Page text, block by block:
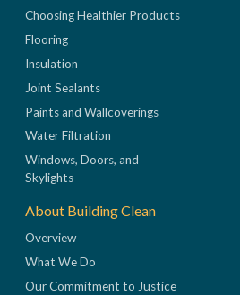
Choosing Healthier Products
Flooring
Insulation
Joint Sealants
Paints and Wallcoverings
Water Filtration
Windows, Doors, and
Skylights
About Building Clean
Overview
What We Do
Our Commitment to Justice